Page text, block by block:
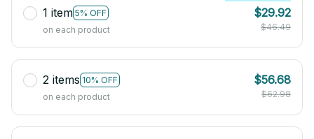
1 item 5% OFF
on each product
$29.92
$46.49
2 items 10% OFF
on each product
$56.68
$62.98